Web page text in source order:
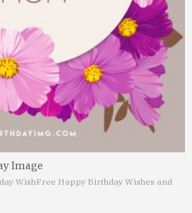
Image
WishFree Happy Birthday Wishes and